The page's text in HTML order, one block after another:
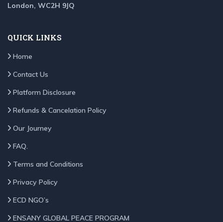
London, WC2H 9JQ
QUICK LINKS
Home
Contact Us
Platform Disclosure
Refunds & Cancelation Policy
Our Journey
FAQ.
Terms and Conditions
Privacy Policy
ECD NGO’s
ENSANY GLOBAL PEACE PROGRAM